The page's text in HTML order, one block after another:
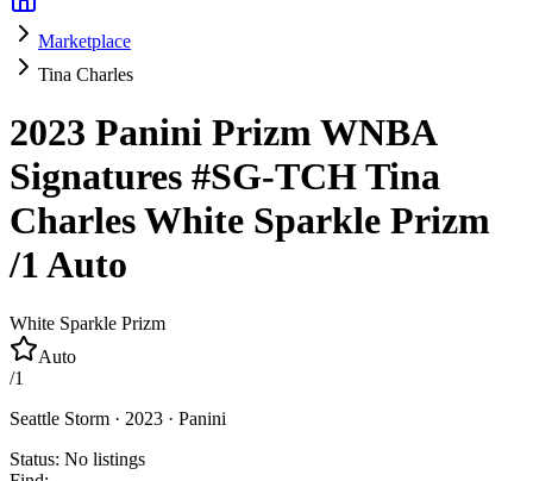
Marketplace
Tina Charles
2023 Panini Prizm WNBA
Signatures #SG-TCHTina
CharlesWhite Sparkle Prizm
/1Auto
White Sparkle Prizm
Auto
/1
Seattle Storm · 2023 · Panini
Status: No listings